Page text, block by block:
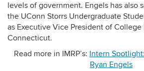
levels of government. Engels has also
the UConn Storrs Undergraduate
as Executive Vice President of College
Connecticut.
Read more in IMRP’s: Intern
Ryan Engels